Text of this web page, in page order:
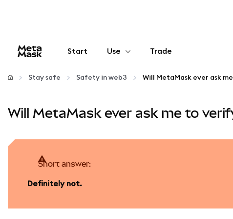
Start Use
Configure
Manage crypto
Stay safe
Trade
Stay safe Safety in web3
Will MetaMask ever ask me to
Short answer:
Definitely not.